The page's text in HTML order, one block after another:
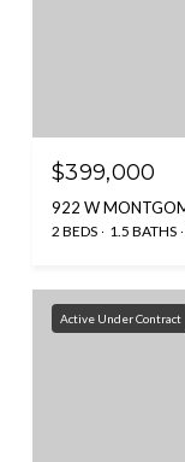
$399,000
2 BEDS 1.5 BATHS
Active Under Contract